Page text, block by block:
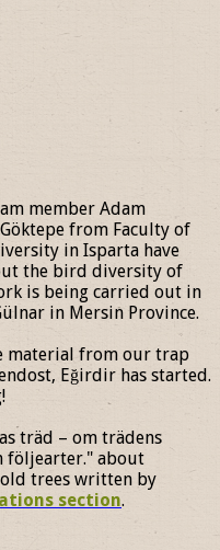
member Adam
from Faculty of
in Isparta have
the bird diversity of
is being carried out in
in Mersin Province.
material from our trap
Eğirdir has started.
träd – om trädens
följearter." about
trees written by
section.